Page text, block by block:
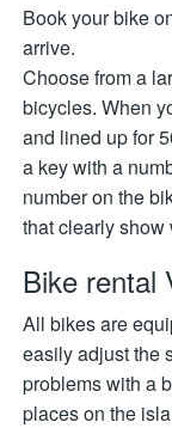
Book your bike
arrive.
Choose from a
bicycles. When
and lined up for
a key with a
number on the
that clearly show
Bike rental
All bikes are
easily adjust the
problems with a
places on the